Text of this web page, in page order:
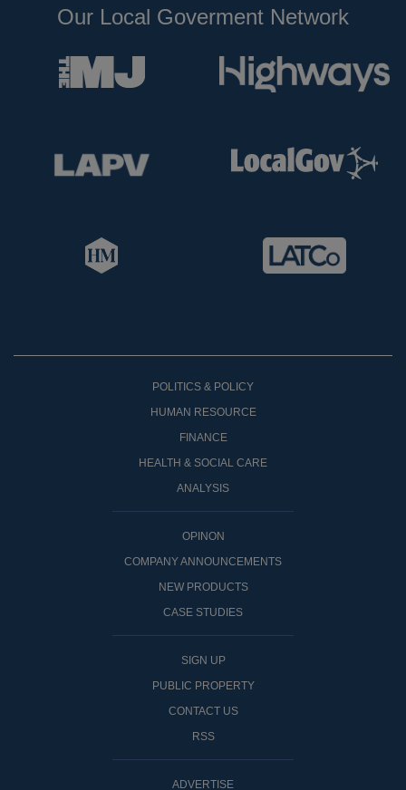
Our Local Goverment Network
POLITICS & POLICY
HUMAN RESOURCE
FINANCE
HEALTH & SOCIAL CARE
ANALYSIS
OPINON
COMPANY ANNOUNCEMENTS
NEW PRODUCTS
CASE STUDIES
SIGN UP
PUBLIC PROPERTY
CONTACT US
RSS
ADVERTISE